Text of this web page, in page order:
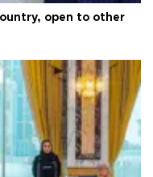
open to other